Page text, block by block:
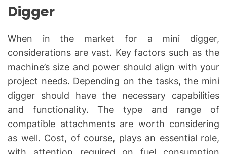
Digger
When in the market for a mini digger,
considerations are vast. Key factors such as the
machine’s size and power should align with your
project needs. Depending on the tasks, the mini
digger should have the necessary capabilities
and functionality. The type and range of
compatible attachments are worth considering
as well. Cost, of course, plays an essential role,